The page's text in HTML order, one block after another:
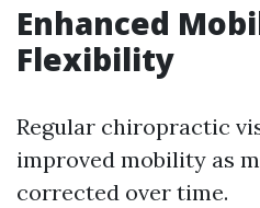
Enhanced
Flexibility
Regular chiropractic
improved mobility as
corrected over time.